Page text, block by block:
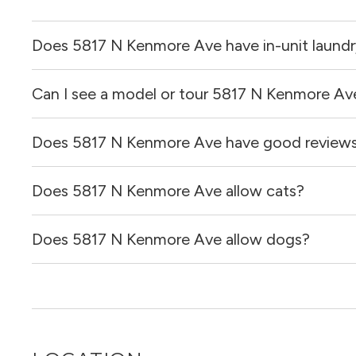
Does 5817 N Kenmore Ave have in-unit
It is unclear if apartments at 5817 N Kenmore Ave have
Can I see a model or tour 5817 N Kenmore
Yes! You can reach out here to get in touch with a
and get more information on individual units.
Does 5817 N Kenmore Ave have good
5817 N Kenmore Ave has no reviews at this time on our
Does 5817 N Kenmore Ave allow cats?
It is unclear if 5817 N Kenmore Ave allows cats,
out for you!
Does 5817 N Kenmore Ave allow dogs?
out for you!